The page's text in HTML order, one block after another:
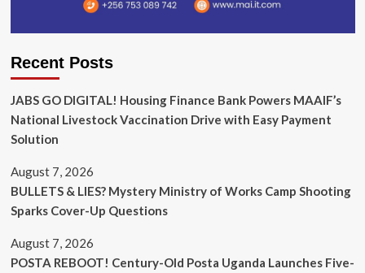
Recent Posts
JABS GO DIGITAL! Housing Finance Bank Powers MAAIF’s
National Livestock Vaccination Drive with Easy Payment
Solution
August 7, 2026
BULLETS & LIES? Mystery Ministry of Works Camp Shooting
Sparks Cover-Up Questions
August 7, 2026
POSTA REBOOT! Century-Old Posta Uganda Launches Five-